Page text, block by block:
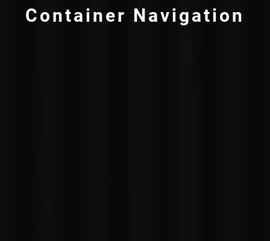
Container Navigation